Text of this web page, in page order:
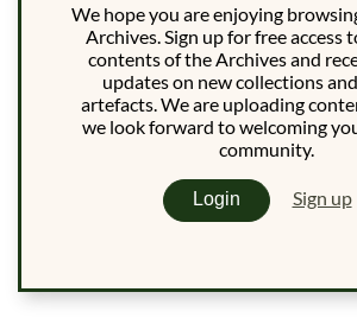
We hope you are enjoying
Archives. Sign up for free access
contents of the Archives and
updates on new collections
artefacts. We are uploading
we look forward to welcoming
community.
Login Sign up